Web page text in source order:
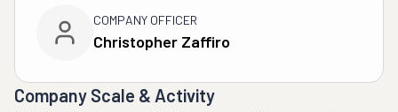
COMPANY OFFICER
Christopher Zaffiro
Company Scale & Activity